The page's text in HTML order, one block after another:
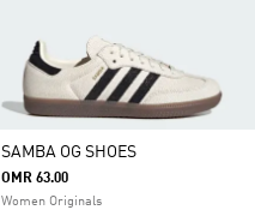
SAMBA OG SHOES
OMR 63.00
Women Originals